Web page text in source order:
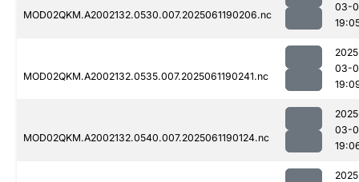
MOD02QKM.A2002132.0530.007.2025061190206.nc
03-
MOD02QKM.A2002132.0535.007.2025061190241.nc
03-
MOD02QKM.A2002132.0540.007.2025061190124.nc
03-